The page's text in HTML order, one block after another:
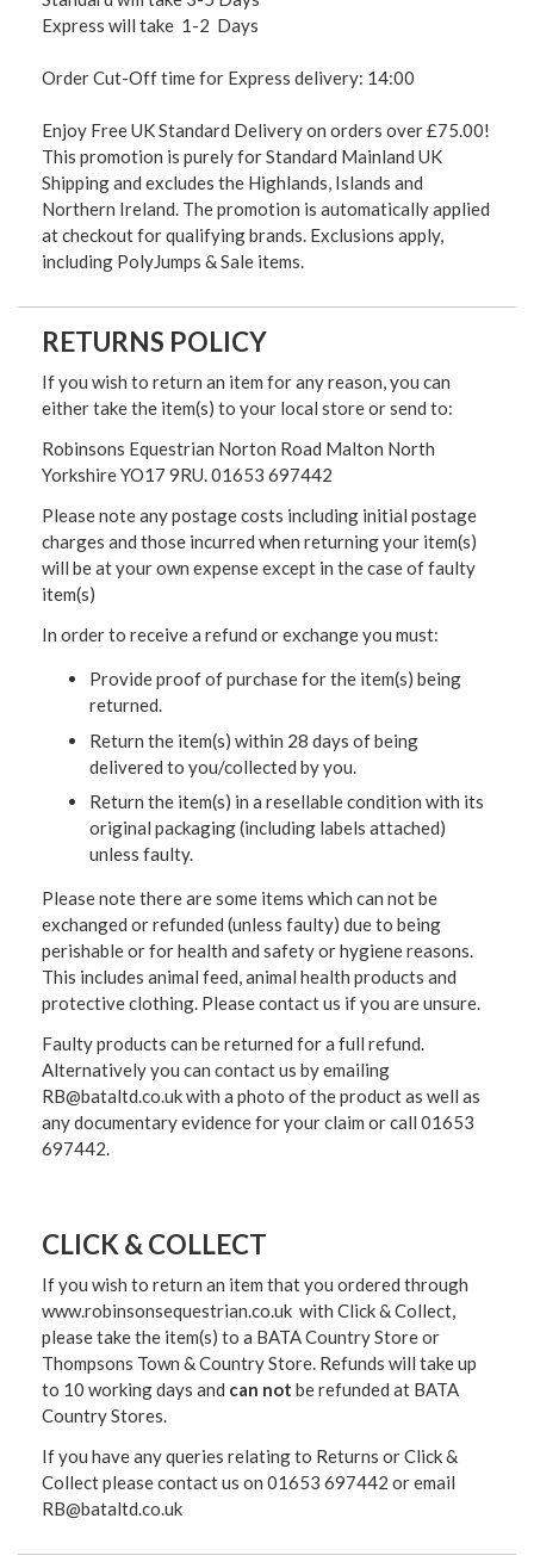
Express will take 1-2 Days
Order Cut-Off time for Express delivery: 14:00
Enjoy Free UK Standard Delivery on orders over £75.00!
This promotion is purely for Standard Mainland UK
Shipping and excludes the Highlands, Islands and
Northern Ireland. The promotion is automatically applied
at checkout for qualifying brands. Exclusions apply,
including PolyJumps & Sale items.
RETURNS POLICY
If you wish to return an item for any reason, you can
either take the item(s) to your local store or send to:
Robinsons Equestrian Norton Road Malton North
Yorkshire YO17 9RU. 01653 697442
Please note any postage costs including initial postage
charges and those incurred when returning your item(s)
will be at your own expense except in the case of faulty
item(s)
In order to receive a refund or exchange you must:
Provide proof of purchase for the item(s) being
returned.
Return the item(s) within 28 days of being
delivered to you/collected by you.
Return the item(s) in a resellable condition with its
original packaging (including labels attached)
unless faulty.
Please note there are some items which can not be
exchanged or refunded (unless faulty) due to being
perishable or for health and safety or hygiene reasons.
This includes animal feed, animal health products and
protective clothing. Please contact us if you are unsure.
Faulty products can be returned for a full refund.
Alternatively you can contact us by emailing
RB@bataltd.co.uk with a photo of the product as well as
any documentary evidence for your claim or call 01653
697442.
CLICK & COLLECT
If you wish to return an item that you ordered through
www.robinsonsequestrian.co.uk with Click & Collect,
please take the item(s) to a BATA Country Store or
Thompsons Town & Country Store. Refunds will take up
to 10 working days and can not be refunded at BATA
Country Stores.
If you have any queries relating to Returns or Click &
Collect please contact us on 01653 697442 or email
RB@bataltd.co.uk